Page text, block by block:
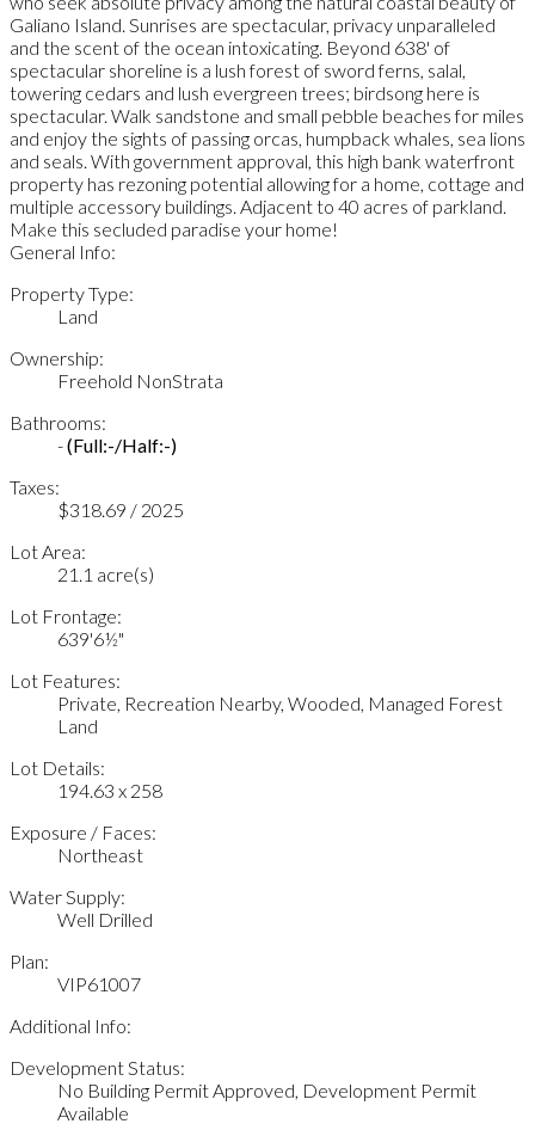
Galiano Island. Sunrises are spectacular, privacy unparalleled
and the scent of the ocean intoxicating. Beyond 638' of
spectacular shoreline is a lush forest of sword ferns, salal,
towering cedars and lush evergreen trees; birdsong here is
spectacular. Walk sandstone and small pebble beaches for miles
and enjoy the sights of passing orcas, humpback whales, sea lions
and seals. With government approval, this high bank waterfront
property has rezoning potential allowing for a home, cottage and
multiple accessory buildings. Adjacent to 40 acres of parkland.
Make this secluded paradise your home!
General Info:
Property Type:
Land
Ownership:
Freehold NonStrata
Bathrooms:
-(Full:-/Half:-)
Taxes:
$318.69 / 2025
Lot Area:
21.1 acre(s)
Lot Frontage:
639'6½"
Lot Features:
Private, Recreation Nearby, Wooded, Managed Forest
Land
Lot Details:
194.63 x 258
Exposure / Faces:
Northeast
Water Supply:
Well Drilled
Plan:
VIP61007
Additional Info:
Development Status:
No Building Permit Approved, Development Permit
Available